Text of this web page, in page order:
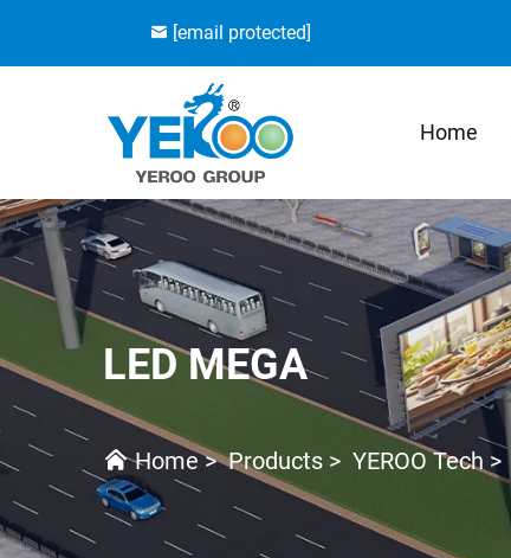
[email protected]
Home
LED MEGA
Home>Products > YEROO Tech >